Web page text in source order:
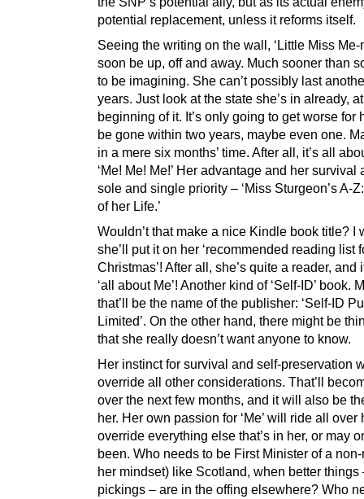
potential replacement, unless it reforms itself.
Seeing the writing on the wall, ‘Little Miss Me-
soon be up, off and away. Much sooner than
to be imagining. She can’t possibly last
years. Just look at the state she’s in already,
beginning of it. It’s only going to get worse for
be gone within two years, maybe even one.
in a mere six months’ time. After all, it’s all
‘Me! Me! Me!’ Her advantage and her survival
sole and single priority – ‘Miss Sturgeon’s A-
of her Life.’
Wouldn’t that make a nice Kindle book title? I
she’ll put it on her ‘recommended reading list
Christmas’! After all, she’s quite a reader, and
‘all about Me’! Another kind of ‘Self-ID’ book.
that’ll be the name of the publisher: ‘Self-ID
Limited’. On the other hand, there might be
that she really doesn’t want anyone to know.
Her instinct for survival and self-preservation
override all other considerations. That’ll
over the next few months, and it will also be
her. Her own passion for ‘Me’ will ride all over
override everything else that’s in her, or may
been. Who needs to be First Minister of a
her mindset) like Scotland, when better things
pickings – are in the offing elsewhere? Who